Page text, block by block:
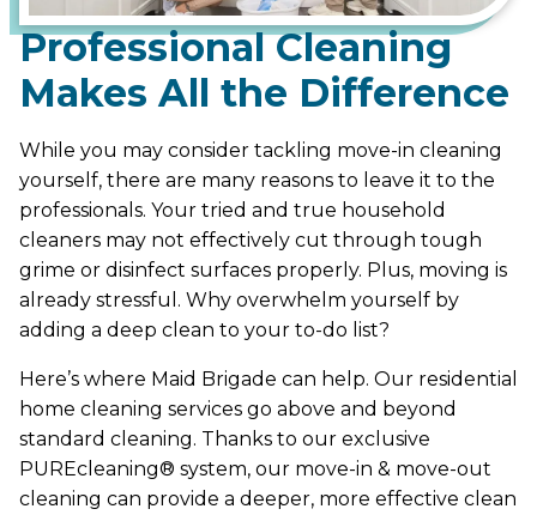
Professional Cleaning
Makes All the Difference
While you may consider tackling move-in cleaning
yourself, there are many reasons to leave it to the
professionals. Your tried and true household
cleaners may not effectively cut through tough
grime or disinfect surfaces properly. Plus, moving is
already stressful. Why overwhelm yourself by
adding a deep clean to your to-do list?
Here’s where Maid Brigade can help. Our residential
home cleaning services go above and beyond
standard cleaning. Thanks to our exclusive
PUREcleaning® system, our move-in & move-out
cleaning can provide a deeper, more effective clean